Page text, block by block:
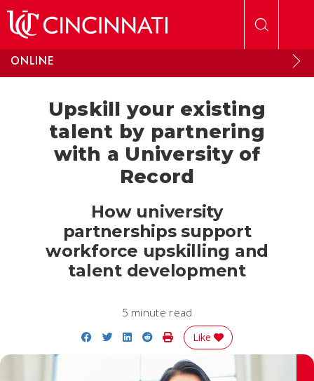
ONLINE
Upskill your existing
talent by partnering
with a University of
Record
How university
partnerships support
workforce upskilling and
talent development
5 minute read
Share on Facebook
Share on Twitter
Share on LinkedIn
Share on Reddit
Print Story
Like